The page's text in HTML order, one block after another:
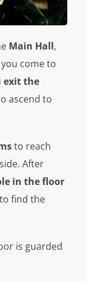
Main Hall,
come to
exit the
ascend to
to reach
After
in the floor
find the
is guarded